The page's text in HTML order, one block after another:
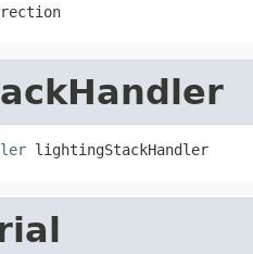
lightingStackHandler